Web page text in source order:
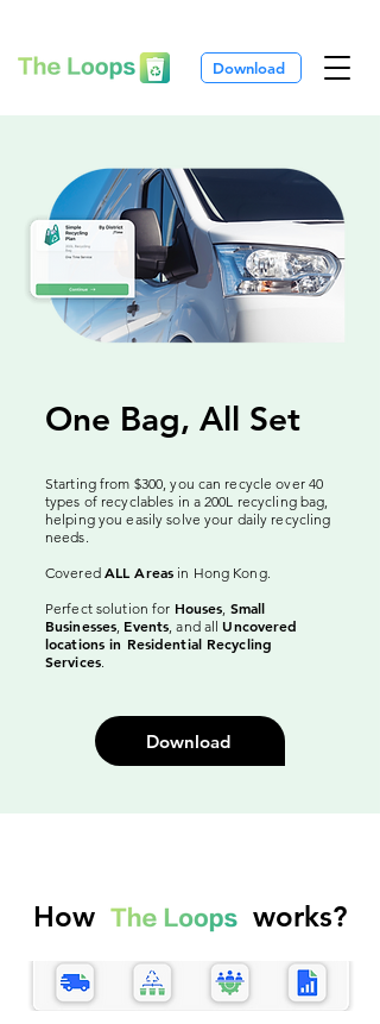
Download
One Bag, All Set
Starting from $300, you can recycle over 40
types of recyclables in a 200L recycling bag,
helping you easily solve your daily recycling
needs.
Covered ALL Areas in Hong Kong.
Perfect solution for Houses, Small
Businesses, Events, and allUncovered
locations in Residential Recycling
Services.
Download
How works?